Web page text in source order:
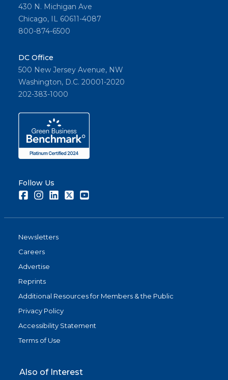
430 N. Michigan Ave
Chicago, IL 60611-4087
800-874-6500
DC Office
500 New Jersey Avenue, NW
Washington, D.C. 20001-2020
202-383-1000
Follow Us
FacebookInstagramLinkedInTwitter
Newsletters
Careers
Advertise
Reprints
Additional Resources for Members & the Public
Privacy Policy
Accessibility Statement
Terms of Use
Also of Interest